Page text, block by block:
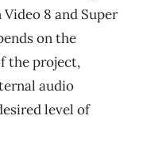
8 and Super
on the
the project,
audio
level of